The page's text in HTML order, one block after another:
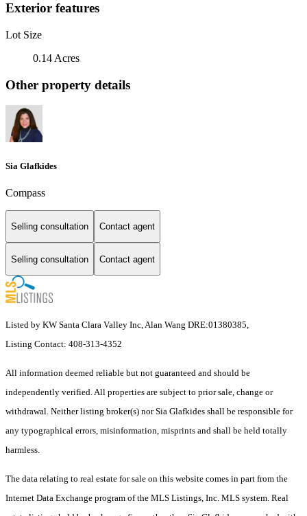
Exterior features
Lot Size
0.14 Acres
Other property details
Sia Glafkides
Compass
Selling consultation Contact agent
Selling consultation Contact agent
Listed by KW Santa Clara Valley Inc, Alan Wang DRE:01380385,
Listing Contact: 408-313-4352
All information deemed reliable but not guaranteed and should be
independently verified. All properties are subject to prior sale, change or
withdrawal. Neither listing broker(s) nor Sia Glafkides shall be responsible for
any typographical errors, misinformation, misprints and shall be held totally
harmless.
The data relating to real estate for sale on this website comes in part from the
Internet Data Exchange program of the MLS Listings, Inc. MLS system. Real